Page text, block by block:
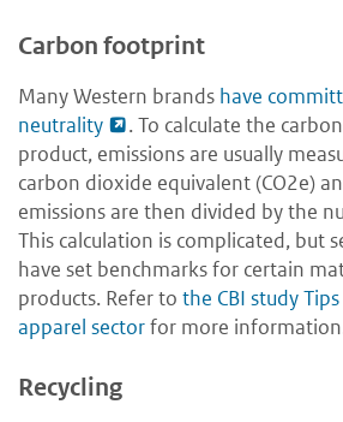
Carbon footprint
Many Western brands have
neutrality
.To calculate the
product, emissions are usually
carbon dioxide equivalent (CO2e)
emissions are then divided by the
This calculation is complicated, but
have set benchmarks for certain
products. Refer to the CBI study
apparel sectorfor more
Recycling